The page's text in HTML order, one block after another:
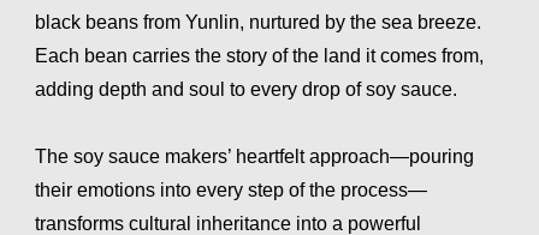
black beans from Yunlin, nurtured by the sea breeze.
Each bean carries the story of the land it comes from,
adding depth and soul to every drop of soy sauce.
The soy sauce makers’ heartfelt approach—pouring
their emotions into every step of the process—
transforms cultural inheritance into a powerful